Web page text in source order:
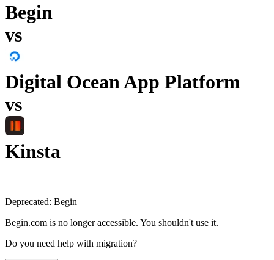
Begin
vs
Digital Ocean App Platform
vs
Kinsta
Deprecated: Begin
Begin.com is no longer accessible. You shouldn't use it.
Do you need help with migration?